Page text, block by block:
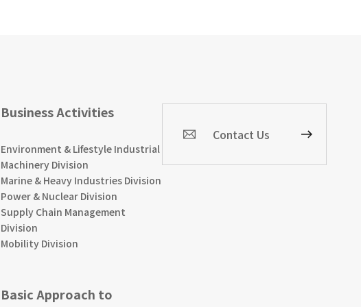
Business Activities
Environment & Lifestyle Industrial
Machinery Division
Marine & Heavy Industries Division
Power & Nuclear Division
Supply Chain Management
Division
Mobility Division
Basic Approach to
Contact Us